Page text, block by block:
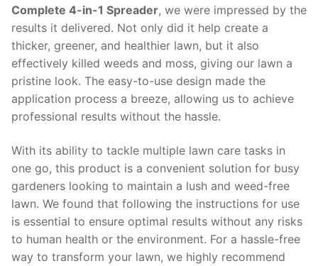
Complete 4-in-1 Spreader, we were impressed by the
results it delivered. Not only did it help create a
thicker, greener, and healthier lawn, but it also
effectively killed weeds and moss, giving our lawn a
pristine look. The easy-to-use design made the
application process a breeze, allowing us to achieve
professional results without the hassle.
With its ability to tackle multiple lawn care tasks in
one go, this product is a convenient solution for busy
gardeners looking to maintain a lush and weed-free
lawn. We found that following the instructions for use
is essential to ensure optimal results without any risks
to human health or the environment. For a hassle-free
way to transform your lawn, we highly recommend